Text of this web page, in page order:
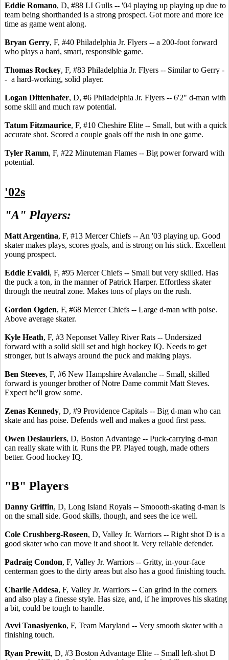
Eddie Romano, D, #88 LI Gulls -- '04 playing up playing up due to
team being shorthanded is a strong prospect. Got more and more ice
time as game went along.
Bryan Gerry, F, #40 Philadelphia Jr. Flyers -- a 200-foot forward
who plays a hard, smart, responsible game.
Thomas Rockey, F, #83 Philadelphia Jr. Flyers -- Similar to Gerry -
- a hard-working, solid player.
Logan Dittenhafer, D, #6 Philadelphia Jr. Flyers -- 6'2" d-man with
some skill and much raw potential.
Tatum Fitzmaurice, F, #10 Cheshire Elite -- Small, but with a quick
accurate shot. Scored a couple goals off the rush in one game.
Tyler Ramm, F, #22 Minuteman Flames -- Big power forward with
potential.
'02s
"A" Players:
Matt Argentina, F, #13 Mercer Chiefs -- An '03 playing up. Good
skater makes plays, scores goals, and is strong on his stick. Excellent
young prospect.
Eddie Evaldi, F, #95 Mercer Chiefs -- Small but very skilled. Has
the puck a ton, in the manner of Patrick Harper. Effortless skater
through the neutral zone. Makes tons of plays on the rush.
Gordon Ogden, F, #68 Mercer Chiefs -- Large d-man with poise.
Above average skater.
Kyle Heath, F, #3 Neponset Valley River Rats -- Undersized
forward with a solid skill set and high hockey IQ. Needs to get
stronger, but is always around the puck and making plays.
Ben Steeves, F, #6 New Hampshire Avalanche -- Small, skilled
forward is younger brother of Notre Dame commit Matt Steves.
Expect he'll grow some.
Zenas Kennedy, D, #9 Providence Capitals -- Big d-man who can
skate and has poise. Defends well and makes a good first pass.
Owen Deslauriers, D, Boston Advantage -- Puck-carrying d-man
can really skate with it. Runs the PP. Played tough, made others
better. Good hockey IQ.
"B" Players
Danny Griffin, D, Long Island Royals -- Smoooth-skating d-man is
on the small side. Good skills, though, and sees the ice well.
Cole Crushberg-Roseen, D, Valley Jr. Warriors -- Right shot D is a
good skater who can move it and shoot it. Very reliable defender.
Padraig Condon, F, Valley Jr. Warriors -- Gritty, in-your-face
centerman goes to the dirty areas but also has a good finishing touch.
Charlie Addesa, F, Valley Jr. Warriors -- Can grind in the corners
and also play a finesse style. Has size, and, if he improves his skating
a bit, could be tough to handle.
Avvi Tanasiyenko, F, Team Maryland -- Very smooth skater with a
finishing touch.
Ryan Prewitt, D, #3 Boston Advantage Elite -- Small left-shot D